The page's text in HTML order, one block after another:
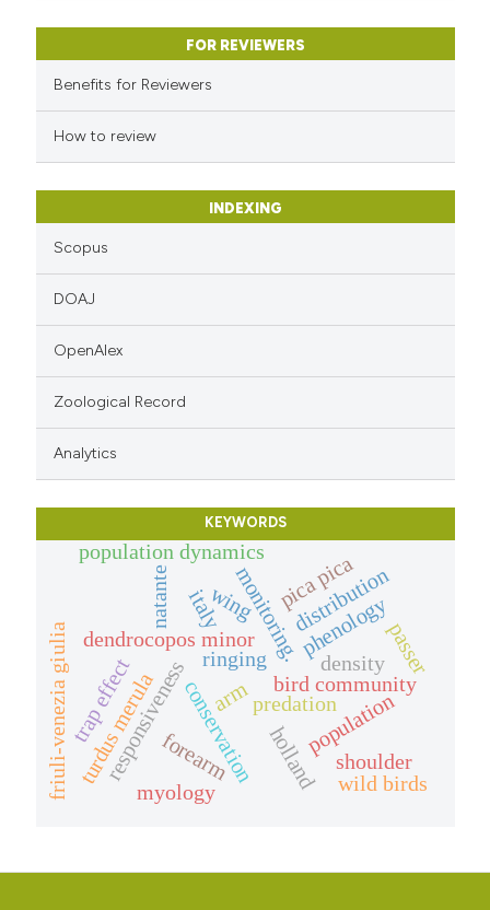
has been cited by providing the
the cited claim, and a label
indicating in which section the
citation was made.
FOR REVIEWERS
Benefits for Reviewers
How to review
INDEXING
Scopus
DOAJ
OpenAlex
Zoological Record
Analytics
KEYWORDS
ringing
bird community
phenology
monitoring.
dendrocopos minor
responsiveness
distribution
density
population
conservation
friuli-venezia giulia predation
italy
holland
turdus merula
pica pica
natante
passer
population dynamics
trap effect arm
forearm
myology
shoulder
wild birds
wing